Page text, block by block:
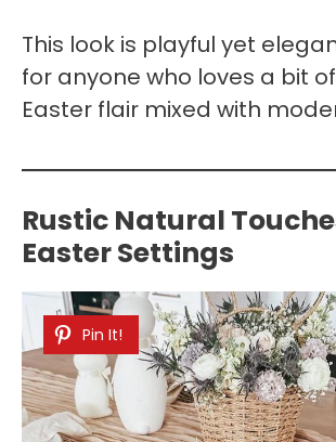
This look is playful yet
for anyone who loves a bit
Easter flair mixed with
Rustic Natural
Easter Settings
Pin It!